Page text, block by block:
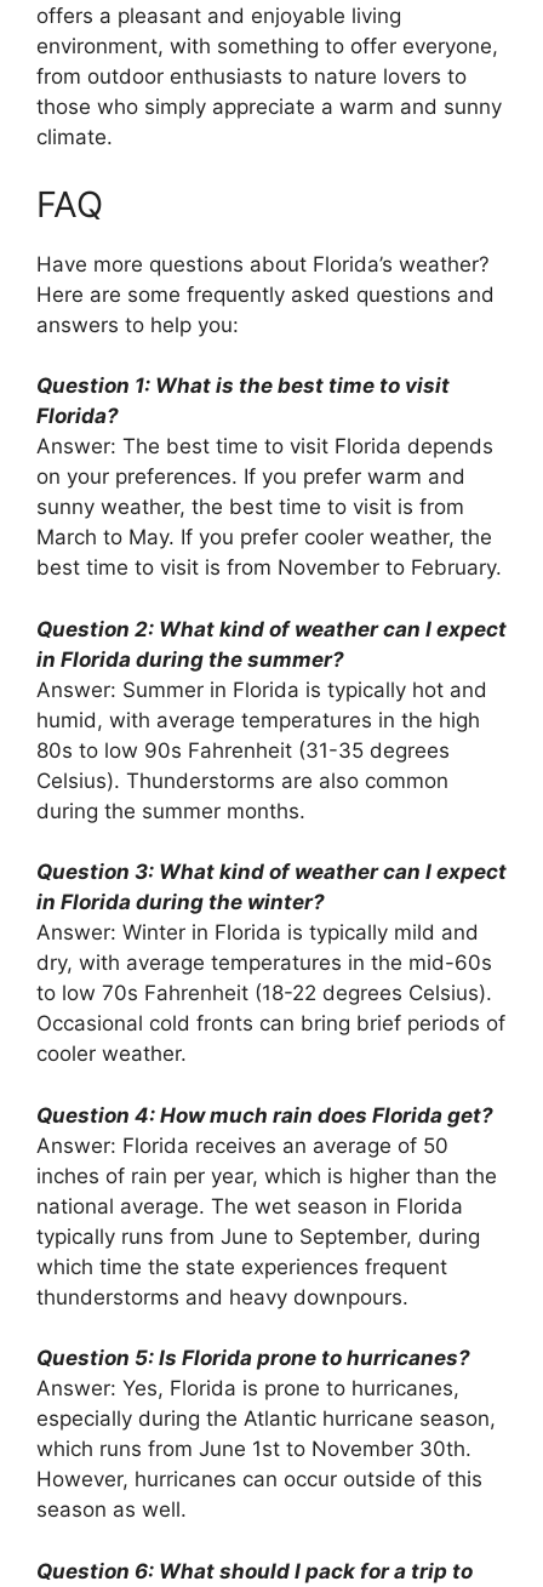
offers a pleasant and enjoyable living
environment, with something to offer everyone,
from outdoor enthusiasts to nature lovers to
those who simply appreciate a warm and sunny
climate.
FAQ
Have more questions about Florida’s weather?
Here are some frequently asked questions and
answers to help you:
Question 1: What is the best time to visit
Florida?
Answer: The best time to visit Florida depends
on your preferences. If you prefer warm and
sunny weather, the best time to visit is from
March to May. If you prefer cooler weather, the
best time to visit is from November to February.
Question 2: What kind of weather can I expect
in Florida during the summer?
Answer: Summer in Florida is typically hot and
humid, with average temperatures in the high
80s to low 90s Fahrenheit (31-35 degrees
Celsius). Thunderstorms are also common
during the summer months.
Question 3: What kind of weather can I expect
in Florida during the winter?
Answer: Winter in Florida is typically mild and
dry, with average temperatures in the mid-60s
to low 70s Fahrenheit (18-22 degrees Celsius).
Occasional cold fronts can bring brief periods of
cooler weather.
Question 4: How much rain does Florida get?
Answer: Florida receives an average of 50
inches of rain per year, which is higher than the
national average. The wet season in Florida
typically runs from June to September, during
which time the state experiences frequent
thunderstorms and heavy downpours.
Question 5: Is Florida prone to hurricanes?
Answer: Yes, Florida is prone to hurricanes,
especially during the Atlantic hurricane season,
which runs from June 1st to November 30th.
However, hurricanes can occur outside of this
season as well.
Question 6: What should I pack for a trip to